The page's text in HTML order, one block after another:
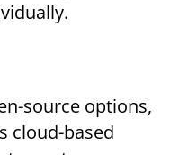
source options,
cloud-based